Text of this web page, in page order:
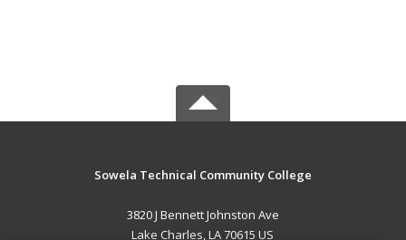
Sowela Technical Community College
3820 J Bennett Johnston Ave
Lake Charles, LA 70615 US